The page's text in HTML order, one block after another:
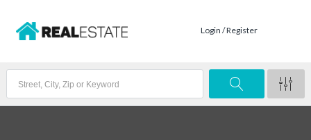
Login / Register